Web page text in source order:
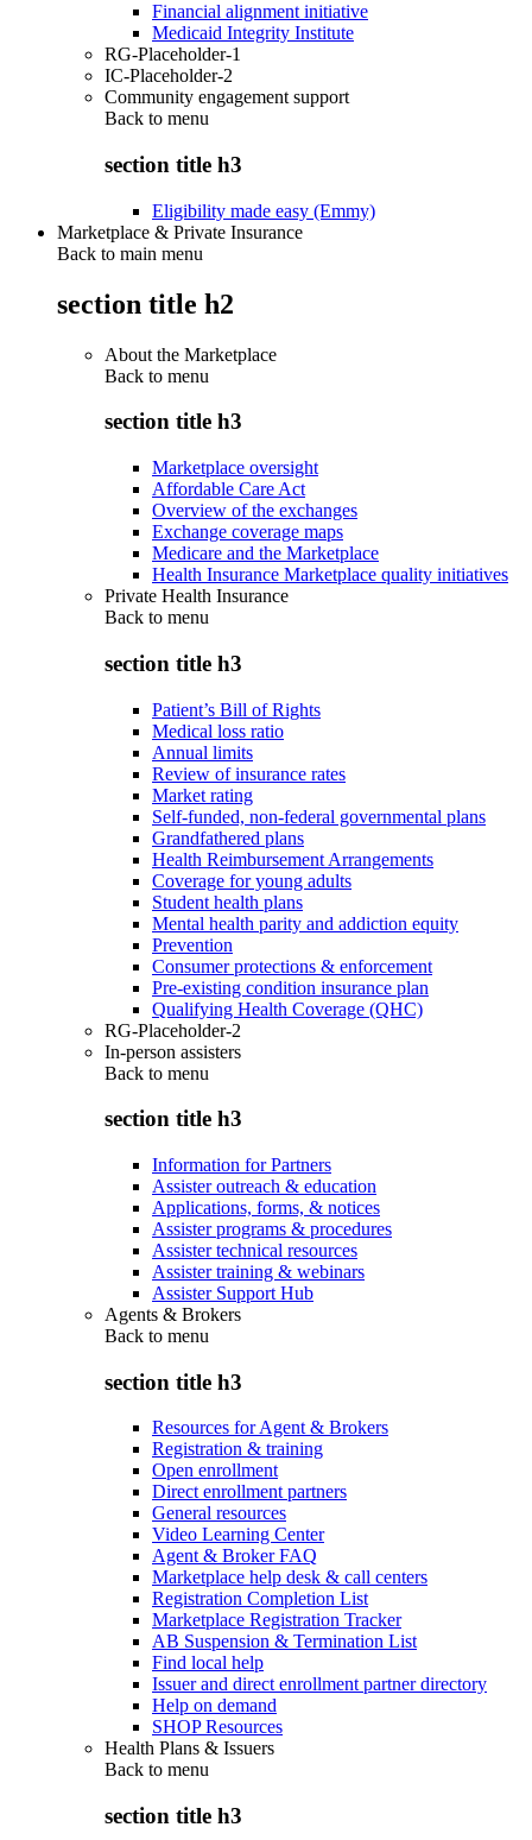
Financial alignment initiative
Medicaid Integrity Institute
RG-Placeholder-1
IC-Placeholder-2
Community engagement support
Back to menu
section title h3
Eligibility made easy (Emmy)
Marketplace & Private Insurance
Back to main menu
section title h2
About the Marketplace
Back to menu
section title h3
Marketplace oversight
Affordable Care Act
Overview of the exchanges
Exchange coverage maps
Medicare and the Marketplace
Health Insurance Marketplace quality initiatives
Private Health Insurance
Back to menu
section title h3
Patient’s Bill of Rights
Medical loss ratio
Annual limits
Review of insurance rates
Market rating
Self-funded, non-federal governmental plans
Grandfathered plans
Health Reimbursement Arrangements
Coverage for young adults
Student health plans
Mental health parity and addiction equity
Prevention
Consumer protections & enforcement
Pre-existing condition insurance plan
Qualifying Health Coverage (QHC)
RG-Placeholder-2
In-person assisters
Back to menu
section title h3
Information for Partners
Assister outreach & education
Applications, forms, & notices
Assister programs & procedures
Assister technical resources
Assister training & webinars
Assister Support Hub
Agents & Brokers
Back to menu
section title h3
Resources for Agent & Brokers
Registration & training
Open enrollment
Direct enrollment partners
General resources
Video Learning Center
Agent & Broker FAQ
Marketplace help desk & call centers
Registration Completion List
Marketplace Registration Tracker
AB Suspension & Termination List
Find local help
Issuer and direct enrollment partner directory
Help on demand
SHOP Resources
Health Plans & Issuers
Back to menu
section title h3